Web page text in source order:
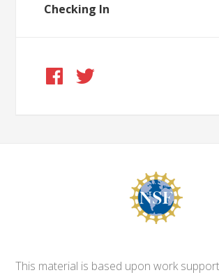
Checking In
This material is based upon work